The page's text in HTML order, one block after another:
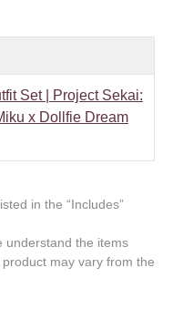
Set | Project Sekai:
x Dollfie Dream
in the “Includes”
understand the items
may vary from the